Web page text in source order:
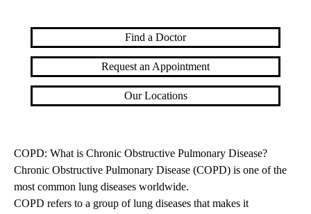
Find a Doctor
Request an Appointment
Our Locations
COPD: What is Chronic Obstructive Pulmonary Disease?
Chronic Obstructive Pulmonary Disease (COPD) is one of the
most common lung diseases worldwide.
COPD refers to a group of lung diseases that makes it